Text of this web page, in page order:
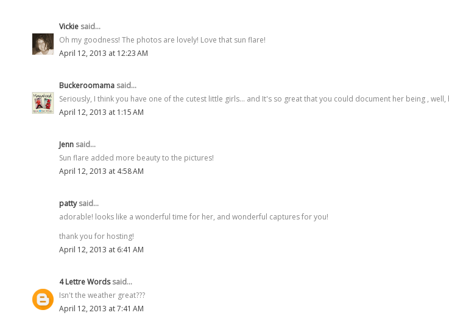
Vickie said...
Oh my goodness! The photos are lovely! Love that sun flare!
April 12, 2013 at 12:23 AM
Buckeroomama said...
Seriously, I think you have one of the cutest little girls... and It's so great that you could document her being , well,
April 12, 2013 at 1:15 AM
Jenn said...
Sun flare added more beauty to the pictures!
April 12, 2013 at 4:58 AM
pattysaid...
adorable! looks like a wonderful time for her, and wonderful captures for you!
thank you for hosting!
April 12, 2013 at 6:41 AM
4 Lettre Wordssaid...
Isn't the weather great???
April 12, 2013 at 7:41 AM